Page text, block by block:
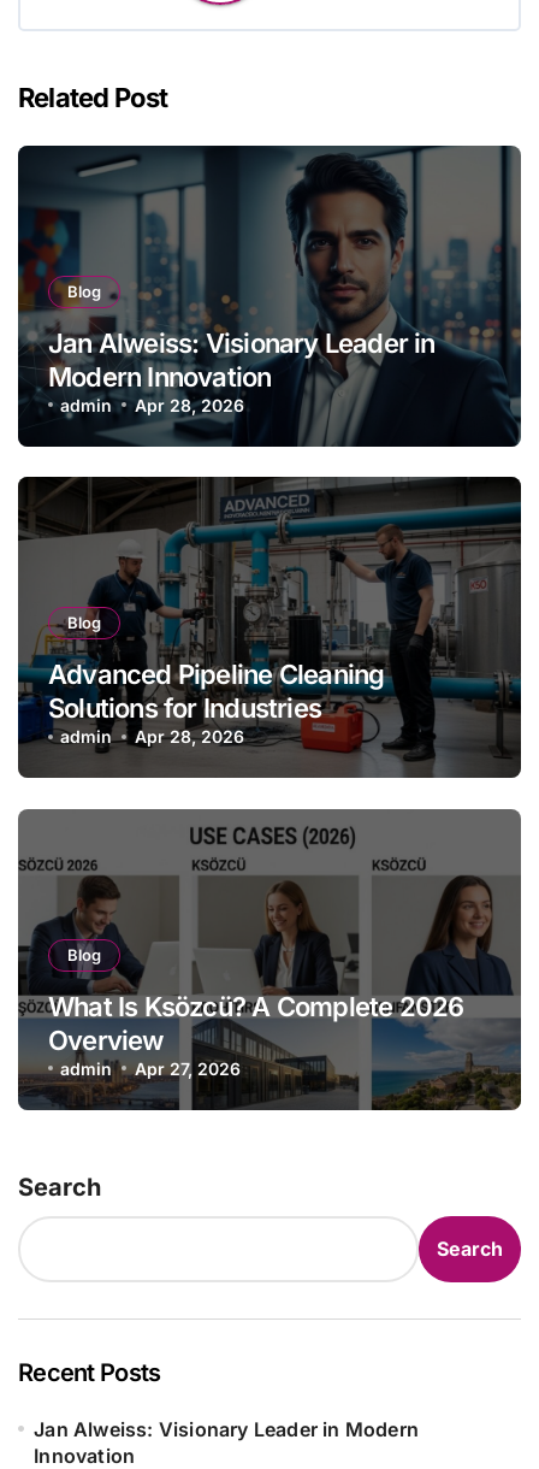
Related Post
Blog
Jan Alweiss: Visionary Leader in
Modern Innovation
admin Apr 28, 2026
Blog
Advanced Pipeline Cleaning
Solutions for Industries
admin Apr 28, 2026
Blog
What Is Ksözcü? A Complete 2026
Overview
admin Apr 27, 2026
Search
Search
Recent Posts
Jan Alweiss: Visionary Leader in Modern
Innovation